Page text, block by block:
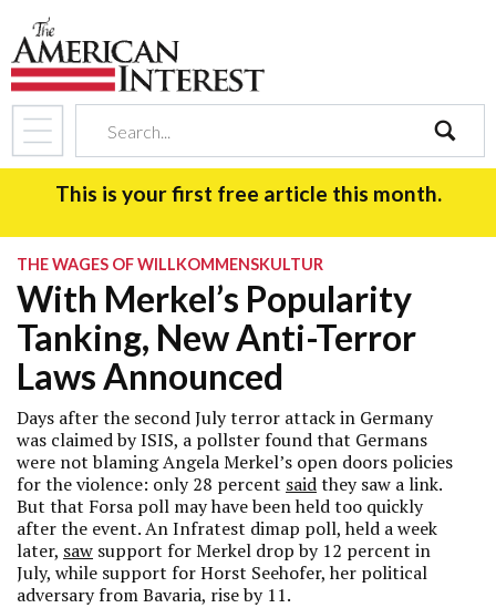
search
This is your first free article this month.
THE WAGES OF WILLKOMMENSKULTUR
With Merkel’s Popularity
Tanking, New Anti-Terror
Laws Announced
Days after the second July terror attack in Germany
was claimed by ISIS, a pollster found that Germans
were not blaming Angela Merkel’s open doors policies
for the violence: only 28 percent saidthey saw a link.
But that Forsa poll may have been held too quickly
after the event. An Infratest dimap poll, held a week
later, saw support for Merkel drop by 12 percent in
July, while support for Horst Seehofer, her political
adversary from Bavaria, rise by 11.